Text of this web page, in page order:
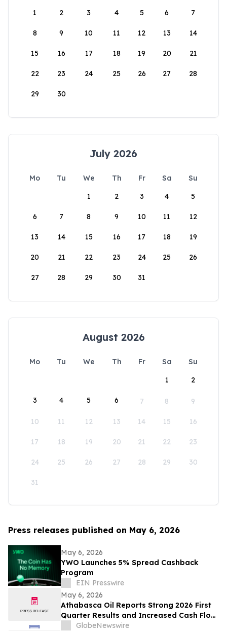
1
2 3 4 5 6 7
8 9 10 11 12 13 14
15 16 17 18 19 20 21
22 23 24 25 26 27 28
29 30
July 2026
Mo Tu We Th Fr Sa
Su
1
2 3 4 5
6 7 8 9 10 11 12
13 14 15 16 17 18 19
20 21 22 23 24 25 26
27 28 29 30 31
August 2026
Mo Tu We Th Fr Sa
Su
1
2
3 4 5 6 7 8 9
10 11 12 13 14 15 16
17 18 19 20 21 22 23
24 25 26 27 28 29 30
31
Press releases published on May 6, 2026
May 6, 2026
YWO Launches 5% Spread Cashback
Program
EIN Presswire
May 6, 2026
Athabasca Oil Reports Strong 2026 First
Quarter Results and Increased Cash Flow
Outlook
GlobeNewswire